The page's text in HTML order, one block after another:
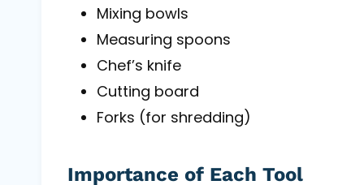
Mixing bowls
Measuring spoons
Chef’s knife
Cutting board
Forks (for shredding)
Importance of Each Tool